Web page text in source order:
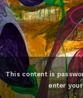
This content is
enter